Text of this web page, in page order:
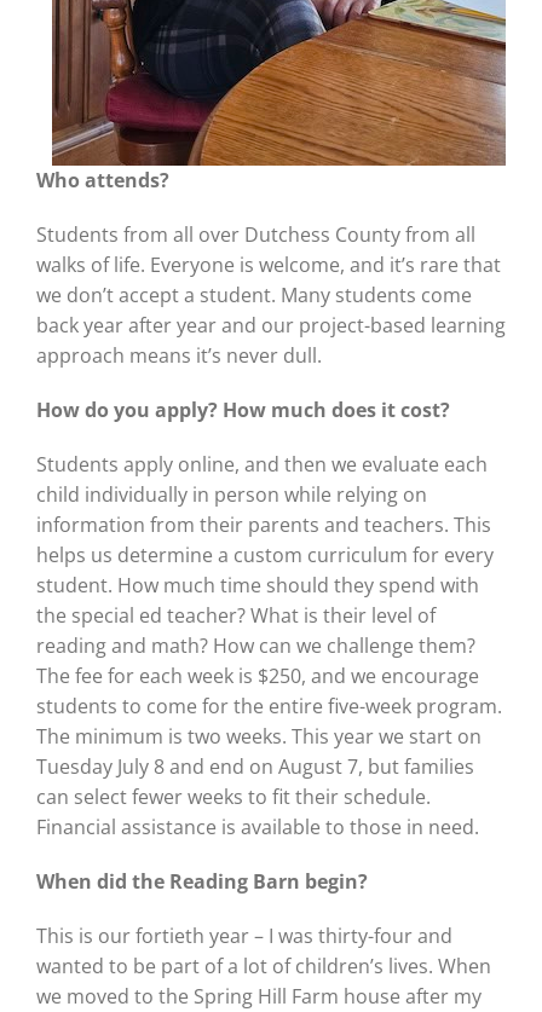
Who attends?
Students from all over Dutchess County from all
walks of life. Everyone is welcome, and it’s rare that
we don’t accept a student. Many students come
back year after year and our project-based learning
approach means it’s never dull.
How do you apply? How much does it cost?
Students apply online, and then we evaluate each
child individually in person while relying on
information from their parents and teachers. This
helps us determine a custom curriculum for every
student. How much time should they spend with
the special ed teacher? What is their level of
reading and math? How can we challenge them?
The fee for each week is $250, and we encourage
students to come for the entire five-week program.
The minimum is two weeks. This year we start on
Tuesday July 8 and end on August 7, but families
can select fewer weeks to fit their schedule.
Financial assistance is available to those in need.
When did the Reading Barn begin?
This is our fortieth year – I was thirty-four and
wanted to be part of a lot of children’s lives. When
we moved to the Spring Hill Farm house after my